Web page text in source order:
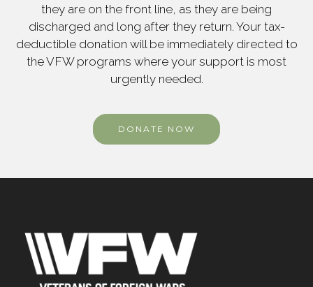
they are on the front line, as they are being
discharged and long after they return. Your tax-
deductible donation will be immediately directed to
the VFW programs where your support is most
urgently needed.
DONATE NOW